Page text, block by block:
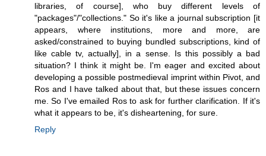
libraries, of course], who buy different levels of
"packages"/"collections." So it's like a journal subscription [it
appears, where institutions, more and more, are
asked/constrained to buying bundled subscriptions, kind of
like cable tv, actually], in a sense. Is this possibly a bad
situation? I think it might be. I'm eager and excited about
developing a possible postmedieval imprint within Pivot, and
Ros and I have talked about that, but these issues concern
me. So I've emailed Ros to ask for further clarification. If it's
what it appears to be, it's disheartening, for sure.
Reply